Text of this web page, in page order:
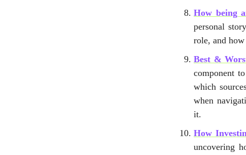
How being
personal
role, and
Best &
component
which
when
it.
How
uncovering